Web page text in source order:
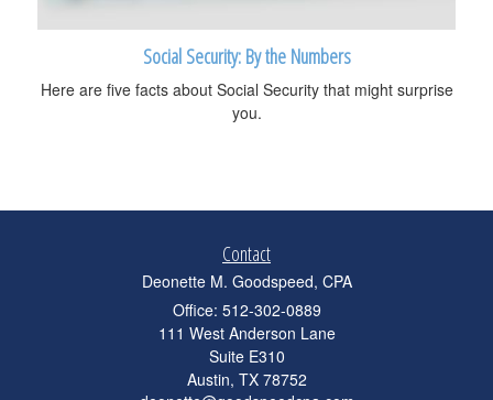
Social Security: By the Numbers
Here are five facts about Social Security that might surprise
you.
Contact
Deonette M. Goodspeed, CPA
Office: 512-302-0889
111 West Anderson Lane
Suite E310
Austin, TX 78752